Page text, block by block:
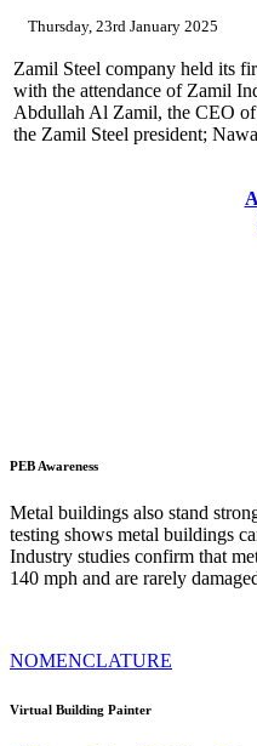
Thursday, 23rd January 2025
Zamil Steel company held its
with the attendance of Zamil
Abdullah Al Zamil, the CEO
the Zamil Steel president;
PEB Awareness
Metal buildings also stand
testing shows metal buildings
Industry studies confirm that
140 mph and are rarely
NOMENCLATURE
Virtual Building Painter